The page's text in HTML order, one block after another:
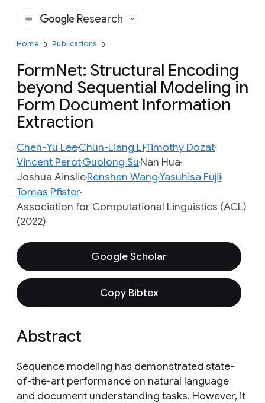
Google
Research
Home Publications
FormNet: Structural Encoding
beyond Sequential Modeling in
Form Document Information
Extraction
Chen-Yu LeeChun-Liang LiTimothy Dozat
Vincent PerotGuolong SuNan Hua
Joshua AinslieRenshen WangYasuhisa Fujii
Tomas Pfister
Association for Computational Linguistics (ACL)
(2022)
Google Scholar
Copy Bibtex
Abstract
Sequence modeling has demonstrated state-
of-the-art performance on natural language
and document understanding tasks. However, it